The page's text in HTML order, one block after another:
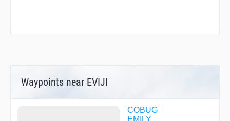
Waypoints near EVIJI
COBUG
EMILY